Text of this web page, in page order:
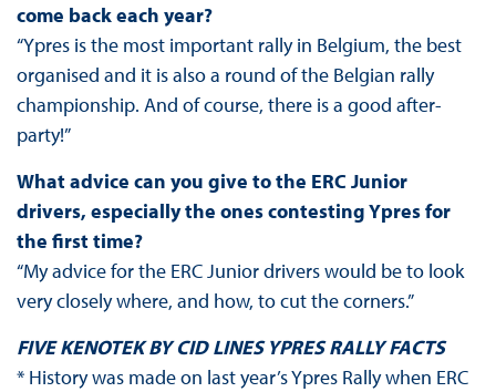
come back each year?
“Ypres is the most important rally in Belgium, the best
organised and it is also a round of the Belgian rally
championship. And of course, there is a good after-
party!”
What advice can you give to the ERC Junior
drivers, especially the ones contesting Ypres for
the first time?
“My advice for the ERC Junior drivers would be to look
very closely where, and how, to cut the corners.”
FIVE KENOTEK BY CID LINES YPRES RALLY FACTS
* History was made on last year’s Ypres Rally when ERC